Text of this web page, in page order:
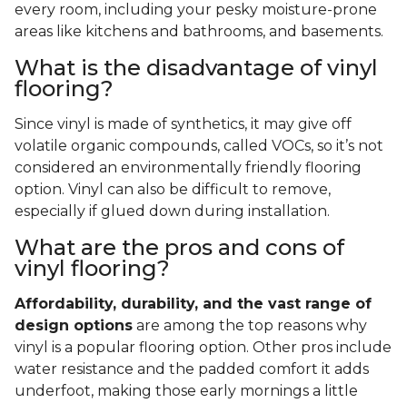
every room, including your pesky moisture-prone
areas like kitchens and bathrooms, and basements.
What is the disadvantage of vinyl
flooring?
Since vinyl is made of synthetics, it may give off
volatile organic compounds, called VOCs, so it’s not
considered an environmentally friendly flooring
option. Vinyl can also be difficult to remove,
especially if glued down during installation.
What are the pros and cons of
vinyl flooring?
Affordability, durability, and the vast range of
design options are among the top reasons why
vinyl is a popular flooring option. Other pros include
water resistance and the padded comfort it adds
underfoot, making those early mornings a little